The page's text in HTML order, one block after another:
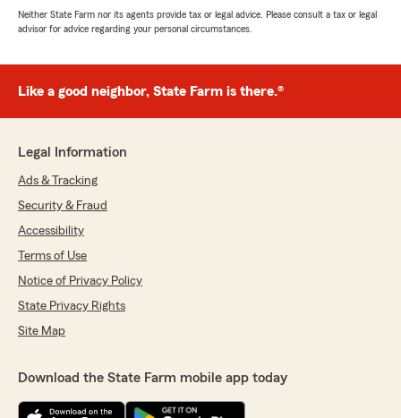
Neither State Farm nor its agents provide tax or legal advice. Please consult a tax or legal
advisor for advice regarding your personal circumstances.
Like a good neighbor, State Farm is there.®
Legal Information
Ads & Tracking
Security & Fraud
Accessibility
Terms of Use
Notice of Privacy Policy
State Privacy Rights
Site Map
Download the State Farm mobile app today